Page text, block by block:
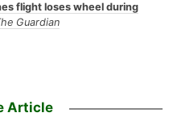
flight loses wheel during
Guardian
Article